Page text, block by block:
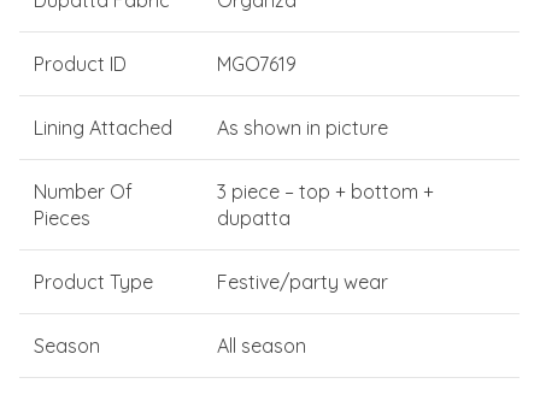
Product ID MGO7619
Lining Attached As shown in picture
Number Of
Pieces
3 piece – top + bottom +
dupatta
Product Type Festive/party wear
Season All season